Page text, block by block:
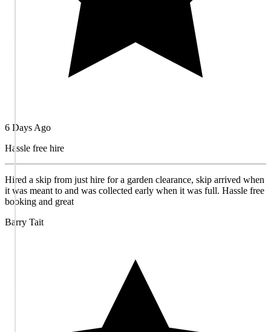
6 Days Ago
Hassle free hire
Hired a skip from just hire for a garden clearance, skip arrived when
it was meant to and was collected early when it was full. Hassle free
booking and great
Barry Tait